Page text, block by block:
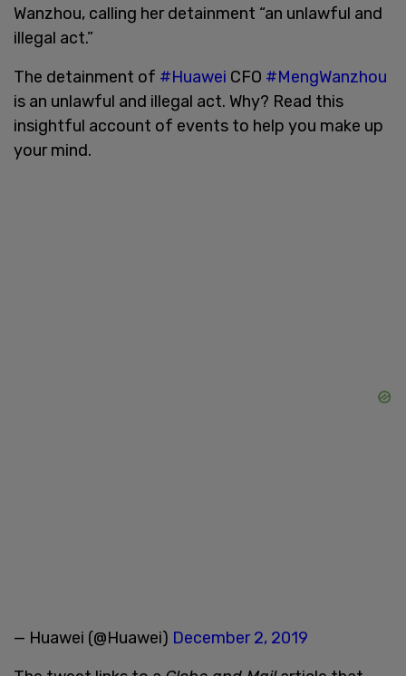
Wanzhou, calling her detainment “an unlawful and
illegal act.”
The detainment of #Huawei CFO #MengWanzhou
is an unlawful and illegal act. Why? Read this
insightful account of events to help you make up
your mind.
— Huawei (@Huawei) December 2, 2019